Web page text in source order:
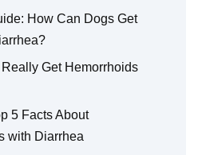
How Can Dogs Get
Get Hemorrhoids
5 Facts About
with Diarrhea